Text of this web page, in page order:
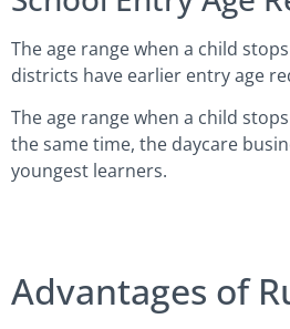
The age range when a child
districts have earlier entry age
The age range when a child
the same time, the daycare
youngest learners.
Advantages of